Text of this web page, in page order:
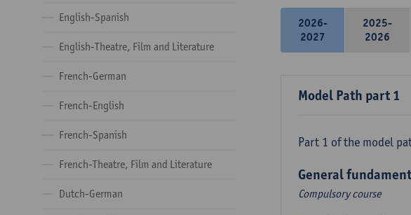
English-Spanish
English-Theatre, Film and Literature
French-German
French-English
French-Spanish
French-Theatre, Film and Literature
Dutch-German
2026-
2027
2025-
2026
Model Path part 1
Part 1 of the model
General
Compulsory course